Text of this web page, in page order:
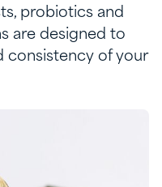
s, probiotics and
are designed to
consistency of your